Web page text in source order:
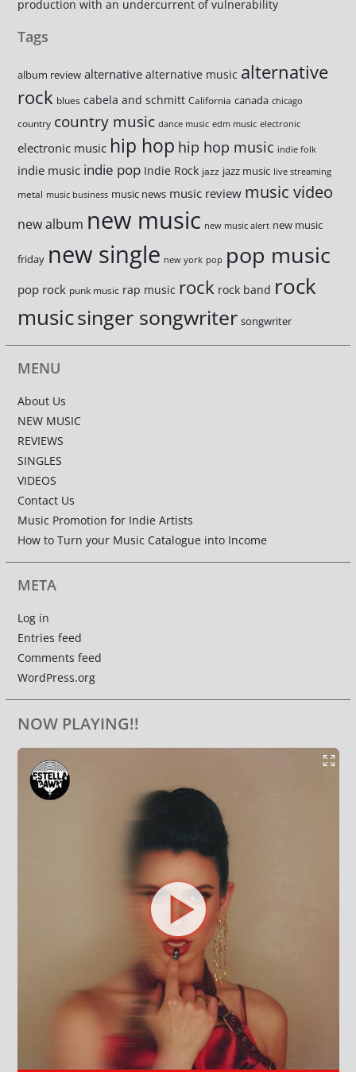
production with an undercurrent of vulnerability
Tags
album review alternative alternative music alternative
rock blues cabela and schmitt California canada chicago
country country music dance music edm music electronic
electronic music hip hop hip hop music indie folk
indie music indie pop Indie Rock jazz jazz music live streaming
metal music business music news music review music video
new album new music new music alert new music
friday new single new york pop pop music
pop rock punk music rap music rock rock band rock
musicsinger songwriter songwriter
MENU
About Us
NEW MUSIC
REVIEWS
SINGLES
VIDEOS
Contact Us
Music Promotion for Indie Artists
How to Turn your Music Catalogue into Income
META
Log in
Entries feed
Comments feed
WordPress.org
NOW PLAYING!!